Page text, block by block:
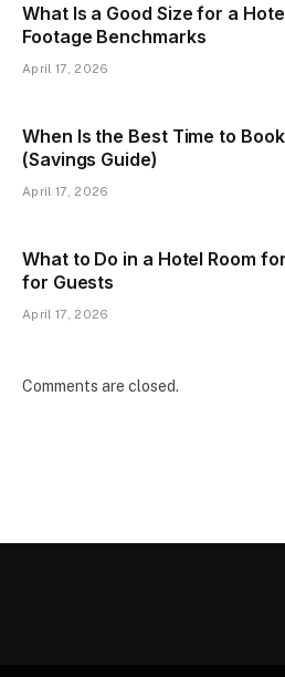
What Is a Good Size for a
Footage Benchmarks
April 17, 2026
When Is the Best Time to
(Savings Guide)
April 17, 2026
What to Do in a Hotel Room
for Guests
April 17, 2026
Comments are closed.